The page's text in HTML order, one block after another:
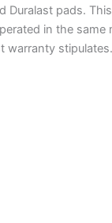
Duralast pads.
in the same
warranty stipulates.